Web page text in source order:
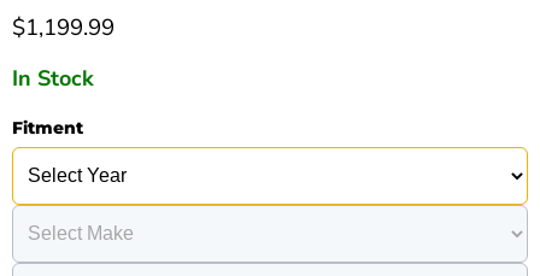
Current price
$1,199.99
In Stock
Fitment